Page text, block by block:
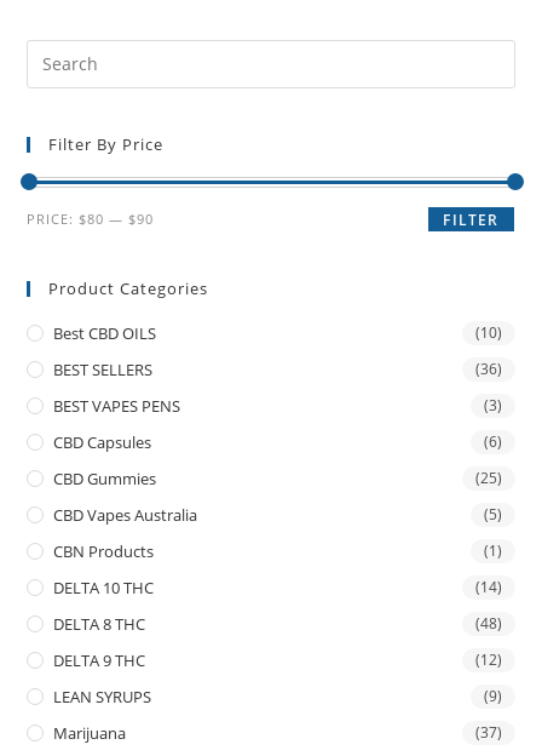
Filter By Price
FILTER
PRICE: $80 — $90
Product Categories
Best CBD OILS (10)
BEST SELLERS (36)
BEST VAPES PENS (3)
CBD Capsules (6)
CBD Gummies (25)
CBD Vapes Australia (5)
CBN Products (1)
DELTA 10 THC (14)
DELTA 8 THC (48)
DELTA 9 THC (12)
LEAN SYRUPS (9)
Marijuana (37)